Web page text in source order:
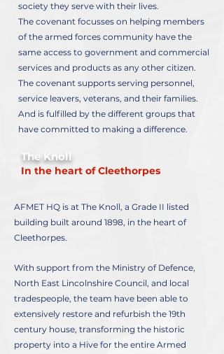
society they serve with their lives.
The covenant focusses on helping members
of the armed forces community have the
same access to government and commercial
services and products as any other citizen.
The covenant supports serving personnel,
service leavers, veterans, and their families.
And is fulfilled by the different groups that
have committed to making a difference.
The Knoll
In the heart of Cleethorpes
AFMET HQ is at The Knoll, a Grade II listed
building built around 1898, in the heart of
Cleethorpes.
With support from the Ministry of Defence,
North East Lincolnshire Council, and local
tradespeople, the team have been able to
extensively restore and refurbish the 19th
century house, transforming the historic
property into a Hive for the entire Armed